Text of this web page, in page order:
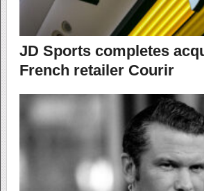
JD Sports completes
French retailer Courir